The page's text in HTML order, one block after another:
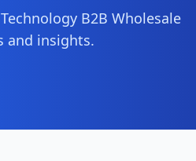
B2B Wholesale
and insights.